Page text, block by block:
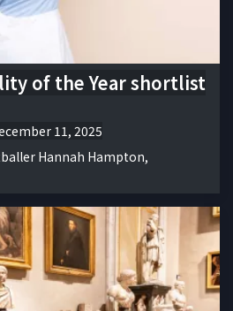
of the Year shortlist
11, 2025
Hannah Hampton,